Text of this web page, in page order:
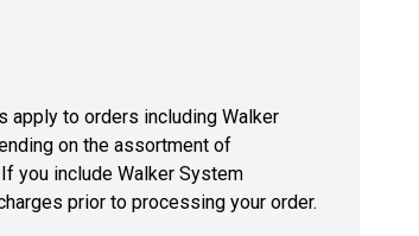
apply to orders including Walker
on the assortment of
you include Walker System
prior to processing your order.